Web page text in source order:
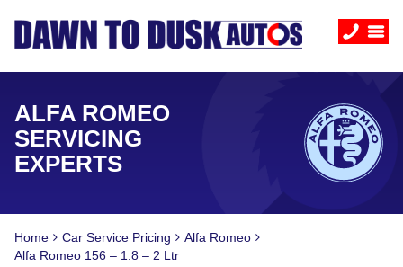
ALFA ROMEO
SERVICING
EXPERTS
Home Car Service Pricing
Alfa Romeo
Alfa Romeo 156 – 1.8 – 2 Ltr